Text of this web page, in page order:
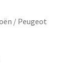
/ Peugeot